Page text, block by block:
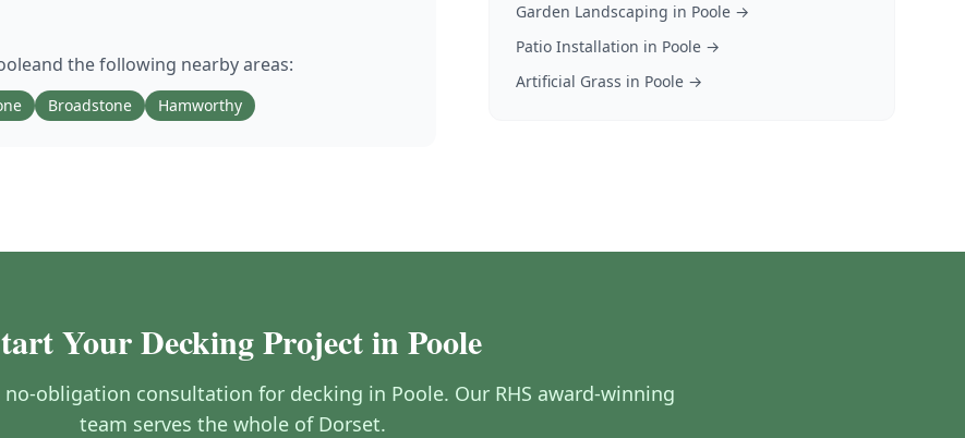
and the following nearby areas:
Broadstone Hamworthy
Garden Landscaping in Poole→
Patio Installation in Poole→
Artificial Grass in Poole→
Your Decking Project in Poole
obligation consultation for decking in Poole. Our RHS award-winning
team serves the whole of Dorset.